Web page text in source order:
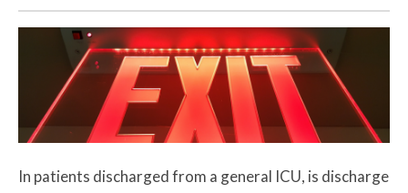
In patients discharged from a general ICU, is discharge